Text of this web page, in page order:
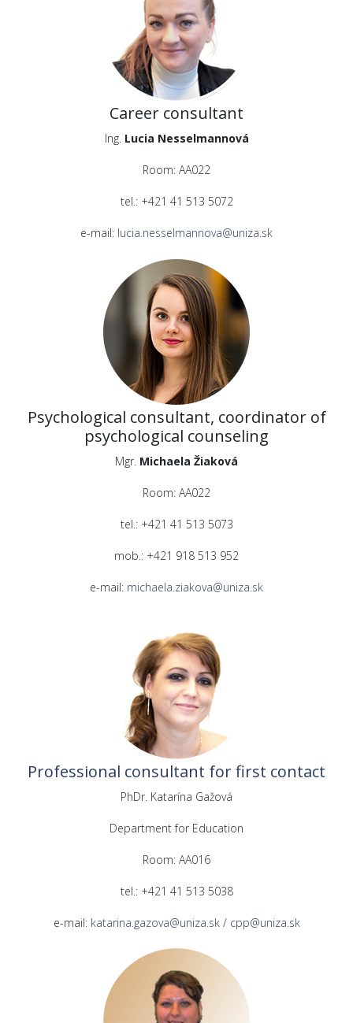
Career consultant
Ing. Lucia Nesselmannová
Room: AA022
tel.: +421 41 513 5072
e-mail: lucia.nesselmannova@uniza.sk
Psychological consultant, coordinator of
psychological counseling
Mgr. Michaela Žiaková
Room: AA022
tel.: +421 41 513 5073
mob.: +421 918 513 952
e-mail: michaela.ziakova@uniza.sk
Professional consultant for first contact
PhDr. Katarína Gažová
Department for Education
Room: AA016
tel.: +421 41 513 5038
e-mail: katarina.gazova@uniza.sk/ cpp@uniza.sk